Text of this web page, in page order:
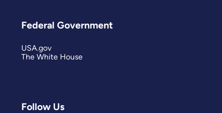
Follow Us
Federal Government
USA.gov
The White House